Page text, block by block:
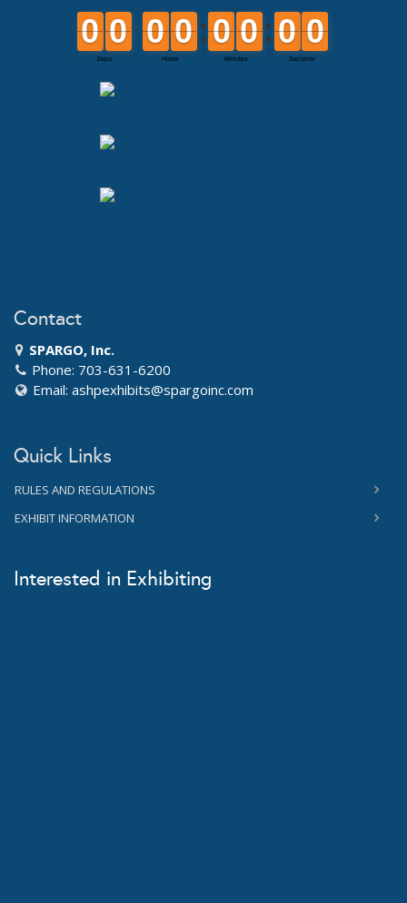
Contact
SPARGO, Inc.
Phone: 703-631-6200
Email: ashpexhibits@spargoinc.com
Quick Links
RULES AND REGULATIONS
EXHIBIT INFORMATION
Interested in Exhibiting